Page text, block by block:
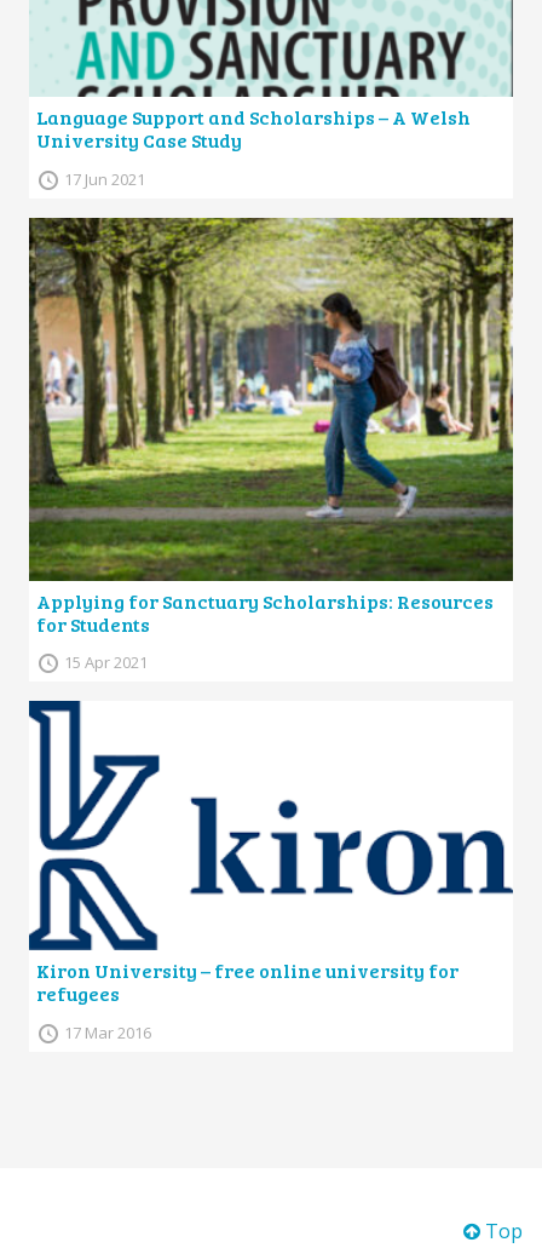
Language Support and Scholarships – A Welsh
University Case Study
17 Jun 2021
Applying for Sanctuary Scholarships: Resources
for Students
15 Apr 2021
Kiron University – free online university for
refugees
17 Mar 2016
Top